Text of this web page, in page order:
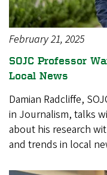
February 21, 2025
SOJC Professor
Local News
Damian Radcliffe,
in Journalism, talks
about his research
and trends in local